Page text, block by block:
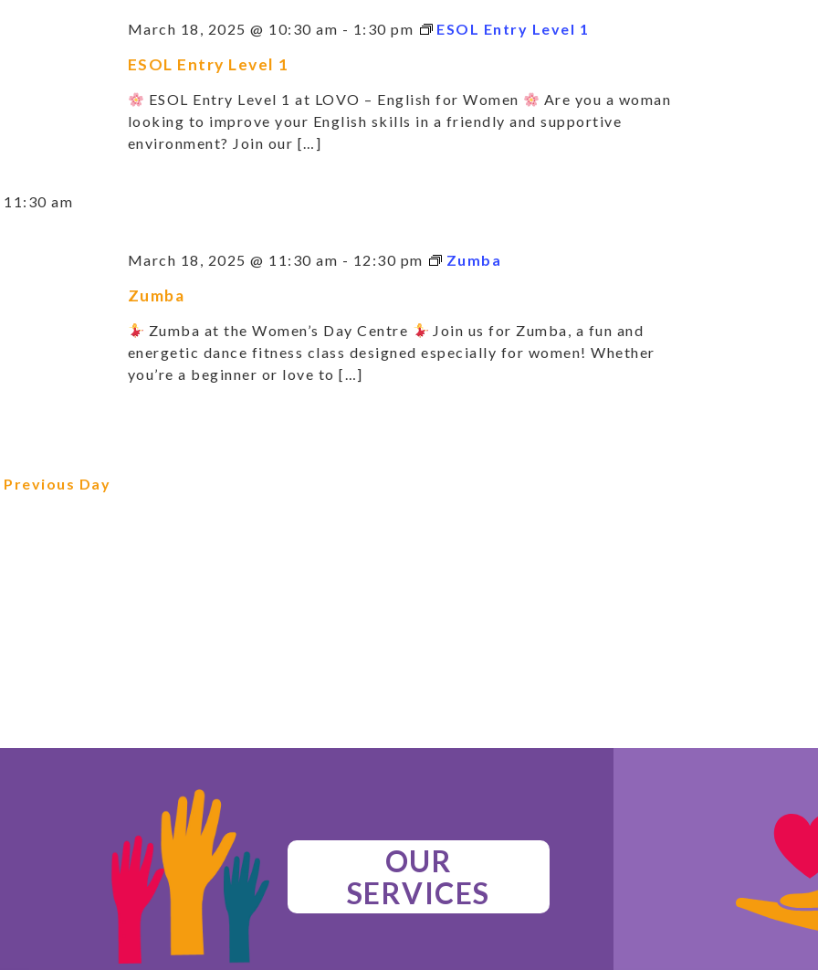
March 18, 2025 @ 10:30 am - 1:30 pm ESOL Entry Level 1
ESOL Entry Level 1
ESOL Entry Level 1 at LOVO – English for Women
Are you a woman
looking to improve your English skills in a friendly and supportive
environment? Join our […]
11:30 am
March 18, 2025 @ 11:30 am - 12:30 pm Zumba
Zumba
Zumba at the Women’s Day Centre
Join us for Zumba, a fun and
energetic dance fitness class designed especially for women! Whether
you’re a beginner or love to […]
Previous Day
OUR
SERVICES